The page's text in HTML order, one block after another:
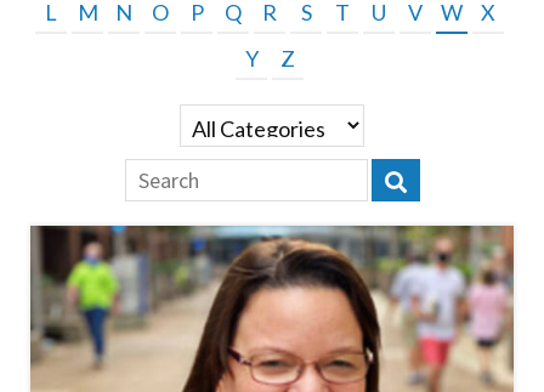
L
M N O P Q R S T U V W
X
Y
Z